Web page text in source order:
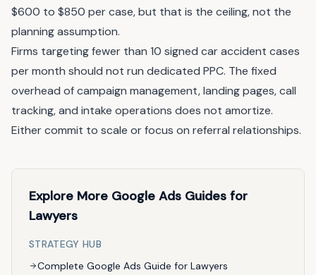
$600 to $850 per case, but that is the ceiling, not the
planning assumption.
Firms targeting fewer than 10 signed car accident cases
per month should not run dedicated PPC. The fixed
overhead of campaign management, landing pages, call
tracking, and intake operations does not amortize.
Either commit to scale or focus on referral relationships.
Explore More Google Ads Guides for
Lawyers
STRATEGY HUB
Complete Google Ads Guide for Lawyers